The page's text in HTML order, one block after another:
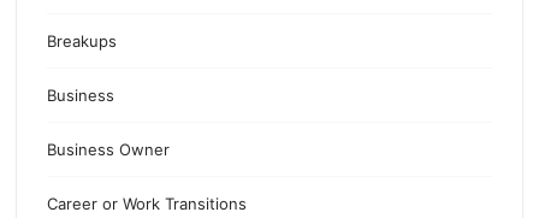
Breakups
Business
Business Owner
Career or Work Transitions